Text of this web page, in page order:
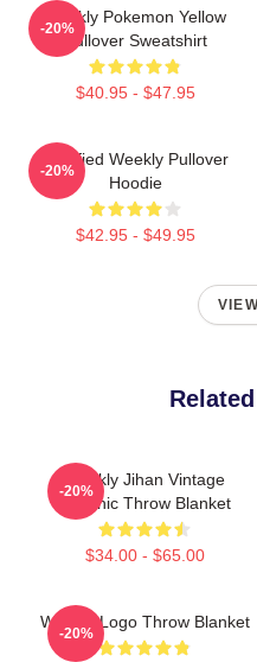
Weekly Pokemon Yellow
Pullover Sweatshirt
$40.95 - $47.95
-20%
Certified Weekly Pullover
Hoodie
$42.95 - $49.95
-20%
Weekly Jihan Vintage
Graphic Throw Blanket
$34.00 - $65.00
-20%
Weekly Logo Throw Blanket
-20%